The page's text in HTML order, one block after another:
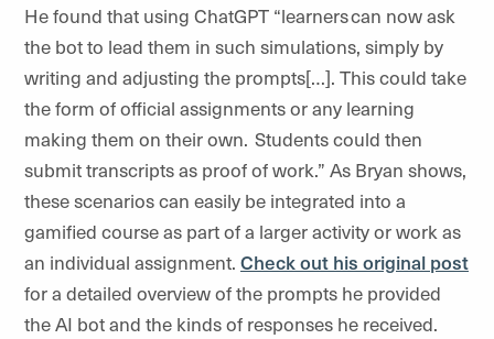
He found that using ChatGPT “learners can now ask
the bot to lead them in such simulations, simply by
writing and adjusting the prompts[…]. This could take
the form of official assignments or any learning
making them on their own. Students could then
submit transcripts as proof of work.” As Bryan shows,
these scenarios can easily be integrated into a
gamified course as part of a larger activity or work as
an individual assignment. Check out his original post
for a detailed overview of the prompts he provided
the AI bot and the kinds of responses he received.